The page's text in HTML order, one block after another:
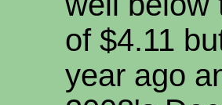
of $4.11
year ago